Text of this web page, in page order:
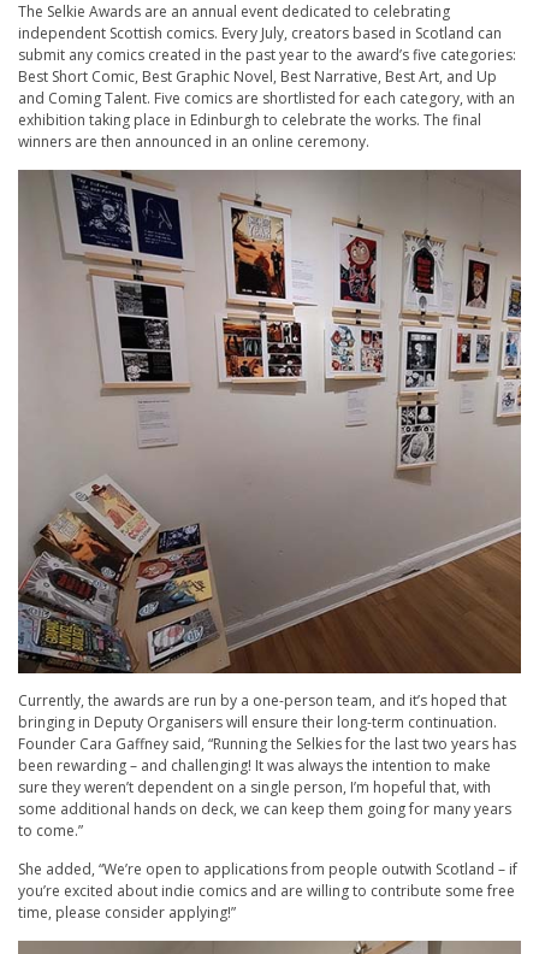
The Selkie Awards are an annual event dedicated to celebrating
independent Scottish comics. Every July, creators based in Scotland can
submit any comics created in the past year to the award’s five categories:
Best Short Comic, Best Graphic Novel, Best Narrative, Best Art, and Up
and Coming Talent. Five comics are shortlisted for each category, with an
exhibition taking place in Edinburgh to celebrate the works. The final
winners are then announced in an online ceremony.
Currently, the awards are run by a one-person team, and it’s hoped that
bringing in Deputy Organisers will ensure their long-term continuation.
Founder Cara Gaffney said, “Running the Selkies for the last two years has
been rewarding – and challenging! It was always the intention to make
sure they weren’t dependent on a single person, I’m hopeful that, with
some additional hands on deck, we can keep them going for many years
to come.”
She added, “We’re open to applications from people outwith Scotland – if
you’re excited about indie comics and are willing to contribute some free
time, please consider applying!”